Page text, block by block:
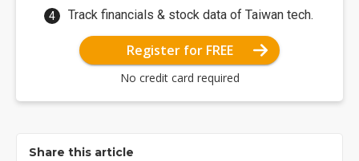
Track financials & stock data of Taiwan tech.
Register for FREE
No credit card required
Share this article